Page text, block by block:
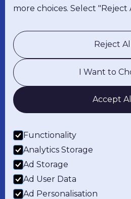
more choices. Select
Reject All
I Want to
Accept All
Functionality
Analytics Storage
Ad Storage
Ad User Data
Ad Personalisation
About Us
Careers
Resources
Solutions
RighGravity
RighValor
RighShop
Hardware
Legal
Privacy Policy
Warranty
Contact Us
LinkedIn